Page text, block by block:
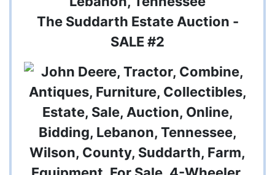
The Suddarth Estate Auction -
SALE #2